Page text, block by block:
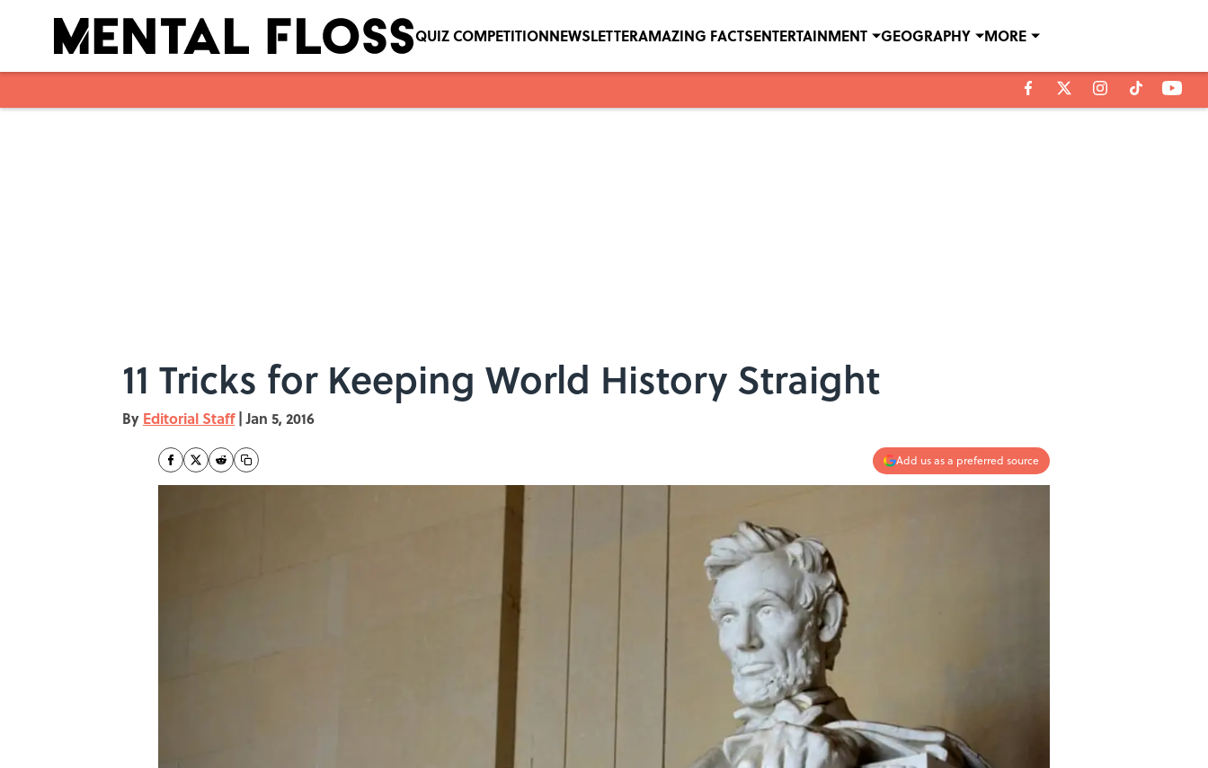
QUIZ COMPETITIONNEWSLETTERAMAZING FACTSENTERTAINMENT GEOGRAPHY MORE
11 Tricks for Keeping World History Straight
By Editorial Staff | Jan 5, 2016
Add us as a preferred source